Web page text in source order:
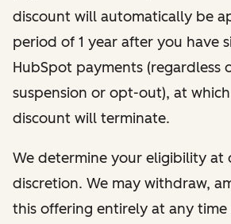
discount will automatically be
period of 1 year after you have
HubSpot payments (regardless
suspension or opt-out), at
discount will terminate.
We determine your eligibility at
discretion. We may withdraw,
this offering entirely at any